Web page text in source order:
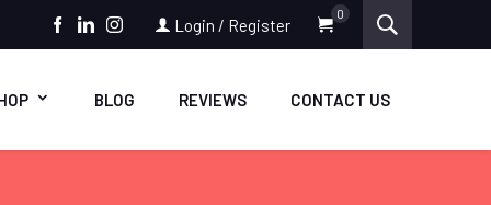
BLOG REVIEWS CONTACT US
FACEBOOKLINKEDININSTAGRAMLogin / Register
0